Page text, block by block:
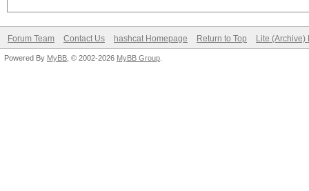
Forum Team Contact Us hashcat Homepage Return to Top Lite (Archive)
Powered By MyBB , © 2002-2026 MyBB Group